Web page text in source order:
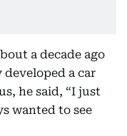
a decade ago
a car
he said, “I just
wanted to see